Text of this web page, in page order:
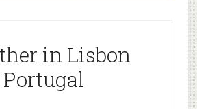
in Lisbon
Portugal